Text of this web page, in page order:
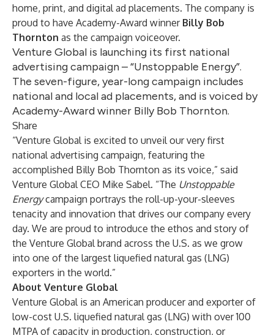
home, print, and digital ad placements. The company is
proud to have Academy-Award winner Billy Bob
Thornton as the campaign voiceover.
Venture Global is launching its first national
advertising campaign – “Unstoppable Energy”.
The seven-figure, year-long campaign includes
national and local ad placements, and is voiced by
Academy-Award winner Billy Bob Thornton.
Share
“Venture Global is excited to unveil our very first
national advertising campaign, featuring the
accomplished Billy Bob Thornton as its voice,” said
Venture Global CEO Mike Sabel. “The Unstoppable
Energycampaign portrays the roll-up-your-sleeves
tenacity and innovation that drives our company every
day. We are proud to introduce the ethos and story of
the Venture Global brand across the U.S. as we grow
into one of the largest liquefied natural gas (LNG)
exporters in the world.”
About Venture Global
Venture Global is an American producer and exporter of
low-cost U.S. liquefied natural gas (LNG) with over 100
MTPA of capacity in production, construction, or